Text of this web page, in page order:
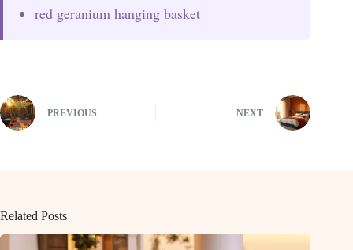
red geranium hanging basket
PREVIOUS NEXT
Related Posts